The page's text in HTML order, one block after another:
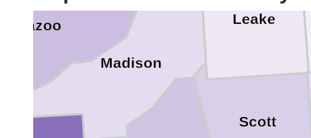
Yazoo
Scott
Madison
Leake